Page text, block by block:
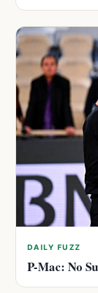
DAILY FUZZ
P-Mac: No